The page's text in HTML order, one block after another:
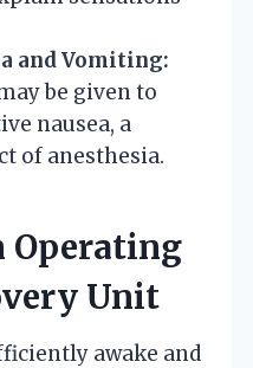
and Vomiting:
be given to
nausea, a
of anesthesia.
Operating
Unit
awake and